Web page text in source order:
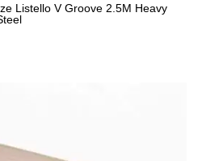
Listello V Groove 2.5M Heavy